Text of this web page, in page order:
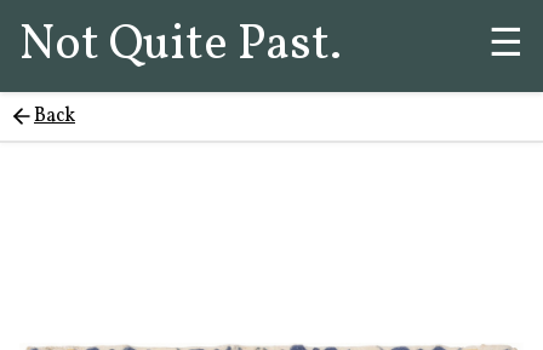
Not Quite Past. ☰
Back